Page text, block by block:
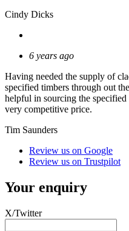
Cindy Dicks
6 years ago
Having needed the supply of
specified timbers through out
helpful in sourcing the specified
very competitive price.
Tim Saunders
Review us on Google
Review us on Trustpilot
Your enquiry
X/Twitter